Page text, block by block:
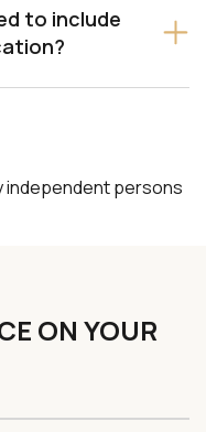
to include
independent persons
ON YOUR